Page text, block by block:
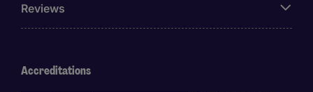
Reviews
Accreditations